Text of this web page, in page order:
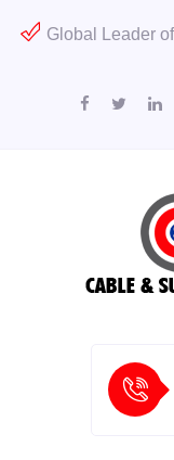
Global Leader